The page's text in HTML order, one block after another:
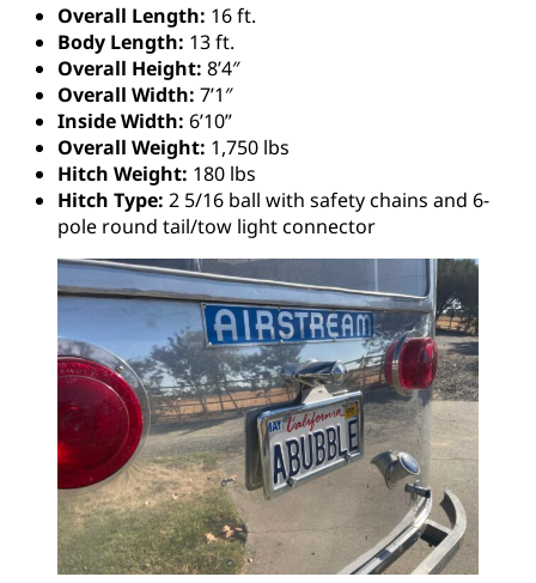
Overall Length: 16 ft.
Body Length: 13 ft.
Overall Height: 8’4″
Overall Width: 7’1″
Inside Width: 6’10”
Overall Weight: 1,750 lbs
Hitch Weight: 180 lbs
Hitch Type: 2 5/16 ball with safety chains and 6-
pole round tail/tow light connector